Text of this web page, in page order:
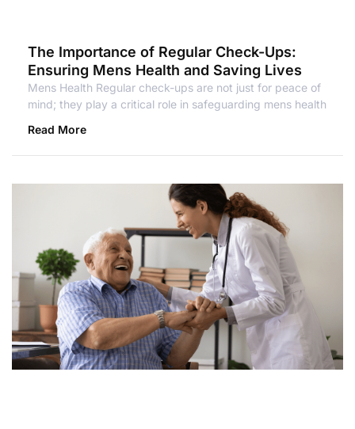
The Importance of Regular Check-Ups:
Ensuring Mens Health and Saving Lives
Mens Health Regular check-ups are not just for peace of
mind; they play a critical role in safeguarding mens health
Read More